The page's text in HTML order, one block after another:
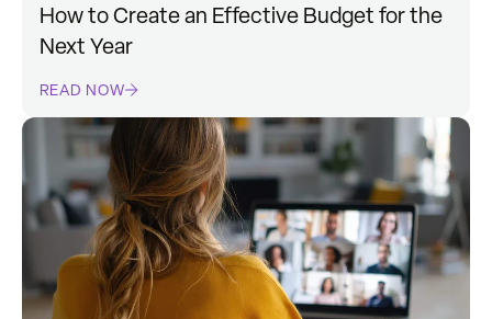
How to Create an Effective Budget for the
Next Year
READ NOW